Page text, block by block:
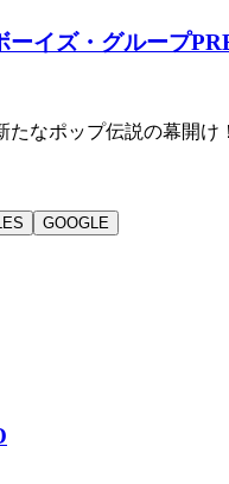
イズ・グループ
なポップ伝説の幕開
GOOGLE